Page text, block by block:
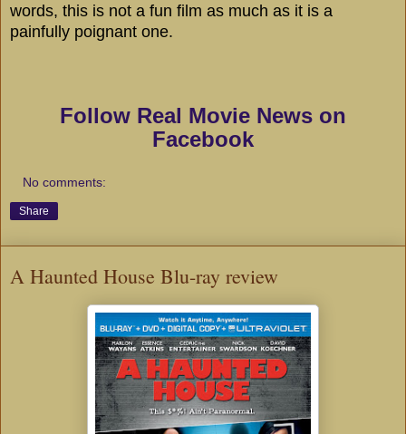
words, this is not a fun film as much as it is a
painfully poignant one.
Follow Real Movie News on
Facebook
No comments:
Share
A Haunted House Blu-ray review